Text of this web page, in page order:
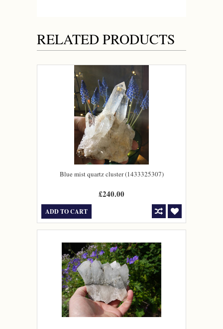
RELATED PRODUCTS
Blue mist quartz cluster (1433325307)
£240.00
ADD TO CART